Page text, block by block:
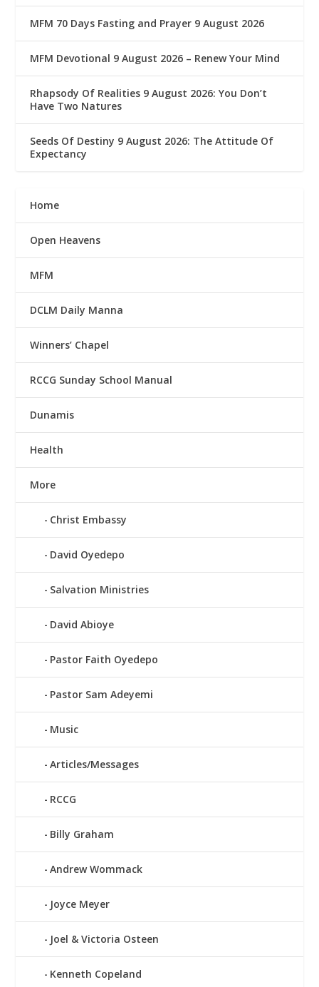
MFM 70 Days Fasting and Prayer 9 August 2026
MFM Devotional 9 August 2026 – Renew Your Mind
Rhapsody Of Realities 9 August 2026: You Don’t
Have Two Natures
Seeds Of Destiny 9 August 2026: The Attitude Of
Expectancy
Home
Open Heavens
MFM
DCLM Daily Manna
Winners’ Chapel
RCCG Sunday School Manual
Dunamis
Health
More
Christ Embassy
David Oyedepo
Salvation Ministries
David Abioye
Pastor Faith Oyedepo
Pastor Sam Adeyemi
Music
Articles/Messages
RCCG
Billy Graham
Andrew Wommack
Joyce Meyer
Joel & Victoria Osteen
Kenneth Copeland